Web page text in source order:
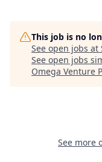
This job is no
See open jobs at
See open jobs
Omega Venture
See more